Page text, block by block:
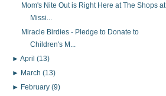
Mom's Nite Out is Right Here at The Shops at
Missi...
Miracle Birdies - Pledge to Donate to
Children's M...
►April(13)
► March(13)
► February(9)